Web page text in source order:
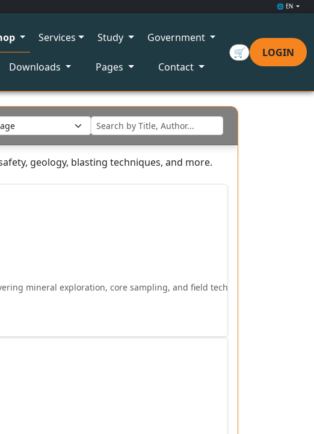
🌐 EN
Services Study Government
Downloads Pages Contact
🛒 LOGIN
geology, blasting techniques, and more.
mineral exploration, core sampling, and field techniques.